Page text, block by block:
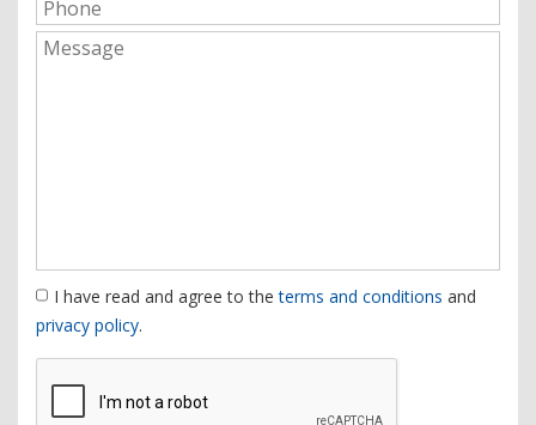
I have read and agree to theterms and conditions and
privacy policy.